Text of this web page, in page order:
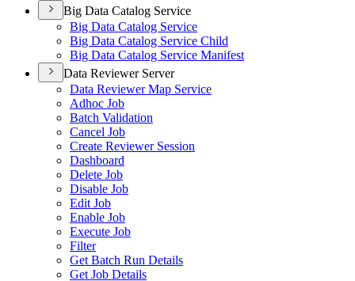
Big Data Catalog Service
Big Data Catalog Service
Big Data Catalog Service Child
Big Data Catalog Service Manifest
Data Reviewer Server
Data Reviewer Map Service
Adhoc Job
Batch Validation
Cancel Job
Create Reviewer Session
Dashboard
Delete Job
Disable Job
Edit Job
Enable Job
Execute Job
Filter
Get Batch Run Details
Get Job Details